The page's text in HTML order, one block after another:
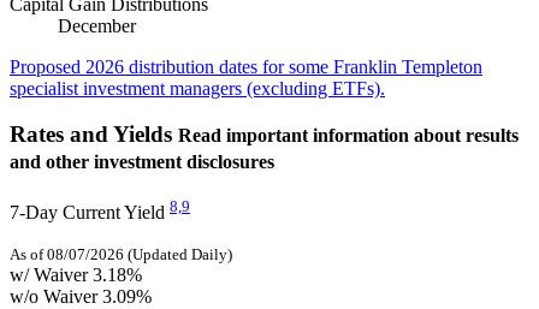
December
Proposed 2026 distribution dates for some Franklin Templeton
specialist investment managers (excluding ETFs).
Rates and Yields Read important information about results
and other investment disclosures
7-Day Current Yield 8, 9
As of 08/07/2026 (Updated Daily)
w/ Waiver3.18%
w/o Waiver3.09%